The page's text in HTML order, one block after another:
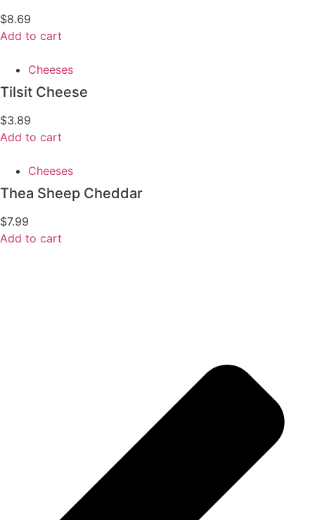
$8.69
Add to cart
Cheeses
Tilsit Cheese
$3.89
Add to cart
Cheeses
Thea Sheep Cheddar
$7.99
Add to cart